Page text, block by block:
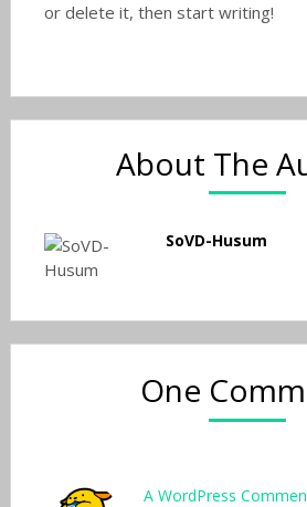
or delete it, then start writing!
About The
SoVD-Husum
One
A WordPress